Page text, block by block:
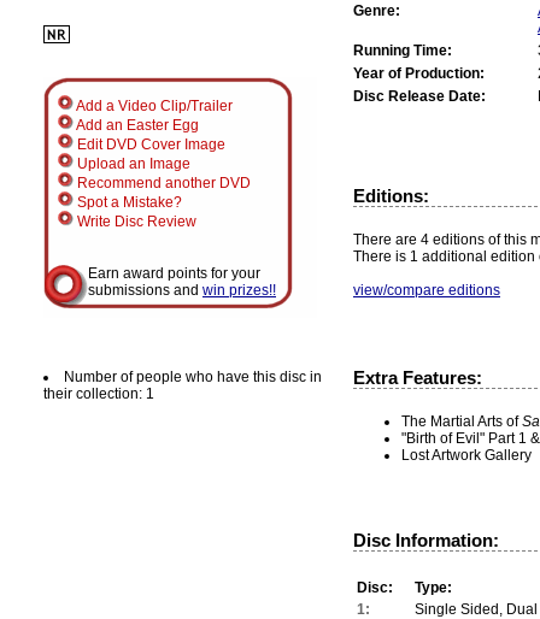
Add a Video Clip/Trailer
Add an Easter Egg
Edit DVD Cover Image
Upload an Image
Recommend another DVD
Spot a Mistake?
Write Disc Review
Earn award points for your
submissions and win prizes!!
Number of people who have this disc in
their collection: 1
Genre:
Running Time:
Year of Production:
Disc Release Date:
Editions:
There are 4 editions of this
There is 1 additional
view/compare editions
Extra Features:
The Martial Arts of
"Birth of Evil" Part 1
Lost Artwork Gallery
Disc Information:
Disc:
Type:
1:
Single Sided,